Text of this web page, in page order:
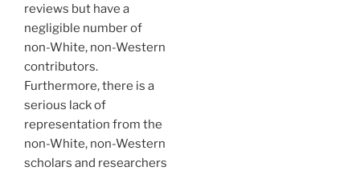
reviews but have a
negligible number of
non-White, non-Western
contributors.
Furthermore, there is a
serious lack of
representation from the
non-White, non-Western
scholars and researchers